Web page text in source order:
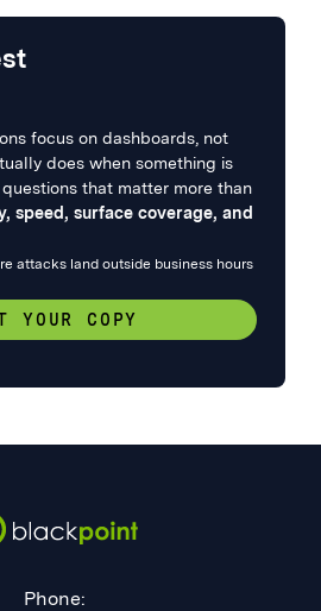
focus on dashboards, not
does when something is
that matter more than
speed, surface coverage, and
attacks land outside business hours
YOUR COPY
Phone: